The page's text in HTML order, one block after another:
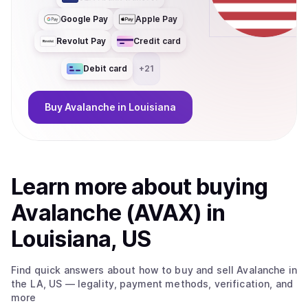
Google Pay Apple Pay
Revolut Pay Credit card
Debit card +21
BuyAvalanche in Louisiana
Learn more about buying
Avalanche (AVAX) in
Louisiana, US
Find quick answers about how to buy and sellAvalanche in
the LA, US — legality, payment methods, verification, and
more